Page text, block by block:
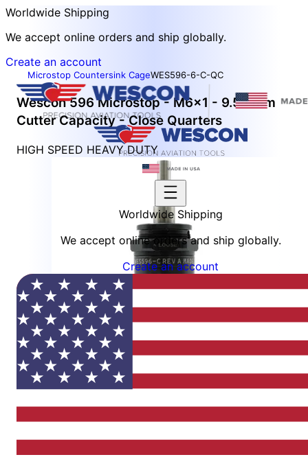
Worldwide Shipping
We accept online orders and ship globally.
Create an account
Worldwide Shipping
We accept online orders and ship globally.
Create an account
Microstop Countersink CageWES596-6-C-QC
Wescon 596 Microstop - M6x1 - 9.52 mm
Cutter Capacity - Close Quarters
HIGH SPEED HEAVY DUTY
Item